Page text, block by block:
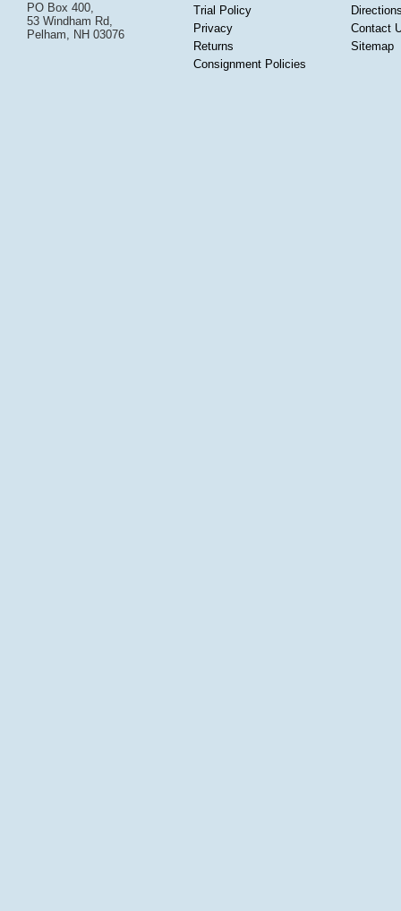
PO Box 400,
53 Windham Rd,
Pelham, NH 03076
Trial Policy
Privacy
Returns
Consignment Policies
Contact
Sitemap